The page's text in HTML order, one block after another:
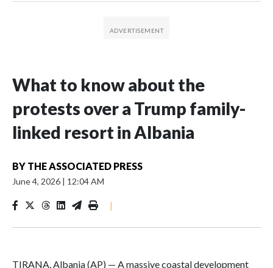
What to know about the
protests over a Trump family-
linked resort in Albania
BY THE ASSOCIATED PRESS
June 4, 2026 | 12:04 AM
|
TIRANA, Albania (AP) — A massive coastal development